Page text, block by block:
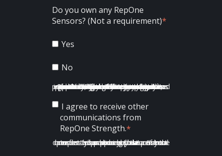
Do you own any RepOne
Sensors? (Not a requirement)*
Yes
No
RepOne Strength is committed to protecting and respecting your privacy, and we’ll only use your personal information to administer your account and to provide the products and services you requested from us. From time to time, we would like to contact you about our products and services, as well as other content that may be of interest to you. If you consent to us contacting you for this purpose, please tick below to say how you would like us to contact you:
I agree to receive other
communications from
RepOne Strength.*
In order to provide you the content requested, we need to store and process your personal data. If you consent to us storing your personal data for this purpose, please tick the checkbox below.